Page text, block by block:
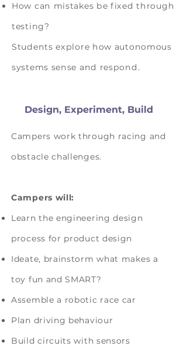
How can mistakes be fixed through
testing?
Students explore how autonomous
systems sense and respond.
Design, Experiment, Build
Campers work through racing and
obstacle challenges.
Campers will:
Learn the engineering design
process for product design
Ideate, brainstorm what makes a
toy fun and SMART?
Assemble a robotic race car
Plan driving behaviour
Build circuits with sensors